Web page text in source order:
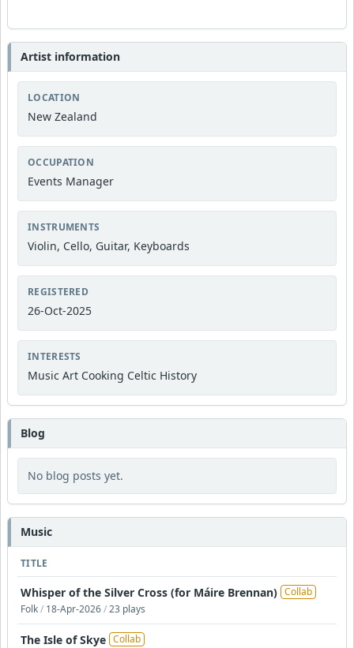
Artist information
LOCATION
New Zealand
OCCUPATION
Events Manager
INSTRUMENTS
Violin, Cello, Guitar, Keyboards
REGISTERED
26-Oct-2025
INTERESTS
Music Art Cooking Celtic History
Blog
No blog posts yet.
Music
TITLE
Whisper of the Silver Cross (for Máire Brennan) Collab
Folk/ 18-Apr-2026/23 plays
The Isle of Skye Collab